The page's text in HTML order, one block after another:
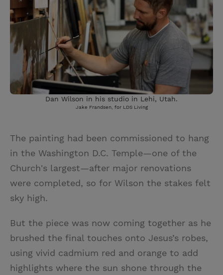
Dan Wilson in his studio in Lehi, Utah.
Jake Frandsen, for LDS Living
The painting had been commissioned to hang
in the Washington D.C. Temple—one of the
Church's largest—after major renovations
were completed, so for Wilson the stakes felt
sky high.
But the piece was now coming together as he
brushed the final touches onto Jesus’s robes,
using vivid cadmium red and orange to add
highlights where the sun shone through the